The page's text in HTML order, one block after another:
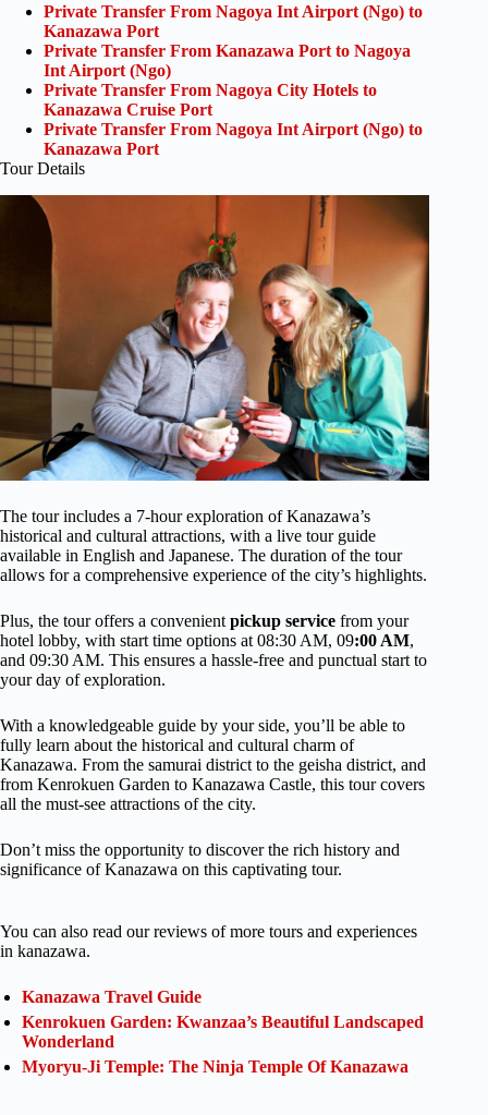
Private Transfer From Nagoya Int Airport (Ngo) to
Kanazawa Port
Private Transfer From Kanazawa Port to Nagoya
Int Airport (Ngo)
Private Transfer From Nagoya City Hotels to
Kanazawa Cruise Port
Private Transfer From Nagoya Int Airport (Ngo) to
Kanazawa Port
Tour Details
The tour includes a 7-hour exploration of Kanazawa’s
historical and cultural attractions, with a live tour guide
available in English and Japanese. The duration of the tour
allows for a comprehensive experience of the city’s highlights.
Plus, the tour offers a convenient pickup service from your
hotel lobby, with start time options at 08:30 AM, 09:00 AM,
and 09:30 AM. This ensures a hassle-free and punctual start to
your day of exploration.
With a knowledgeable guide by your side, you’ll be able to
fully learn about the historical and cultural charm of
Kanazawa. From the samurai district to the geisha district, and
from Kenrokuen Garden to Kanazawa Castle, this tour covers
all the must-see attractions of the city.
Don’t miss the opportunity to discover the rich history and
significance of Kanazawa on this captivating tour.
You can also read our reviews of more tours and experiences
in kanazawa.
Kanazawa Travel Guide
Kenrokuen Garden: Kwanzaa’s Beautiful Landscaped
Wonderland
Myoryu-Ji Temple: The Ninja Temple Of Kanazawa